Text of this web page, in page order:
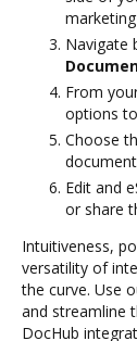
Navigate
From
options
Choose
Edit and
or share
Intuitiveness,
versatility of
the curve. Use
and streamline
DocHub